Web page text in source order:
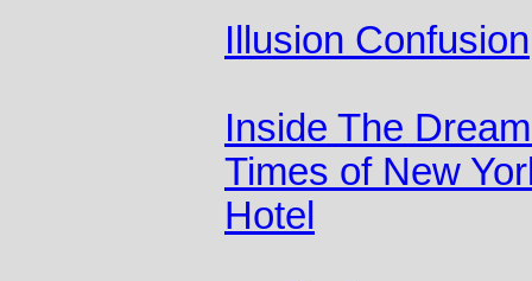
Illusion Confusion
Inside The
Times of New
Hotel